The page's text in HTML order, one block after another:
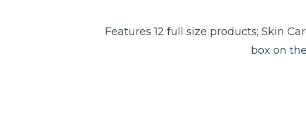
Features 12 full size products; Skin
box on